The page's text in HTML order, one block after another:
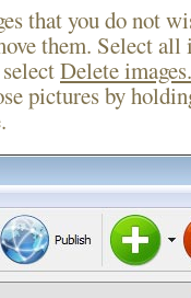
that you do not
them. Select
Delete
pictures by